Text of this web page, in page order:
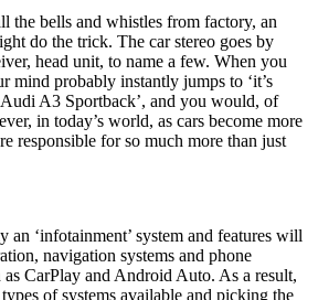
the bells and whistles from factory, an
do the trick. The car stereo goes by
head unit, to name a few. When you
mind probably instantly jumps to ‘it’s
A3 Sportback’, and you would, of
in today’s world, as cars become more
responsible for so much more than just
an ‘infotainment’ system and features will
navigation systems and phone
as CarPlay and Android Auto. As a result,
of systems available and picking the